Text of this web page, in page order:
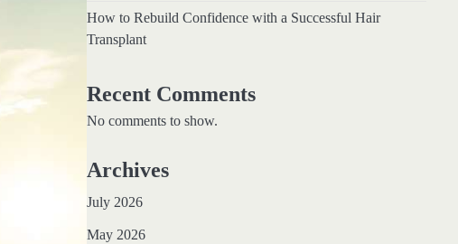
How to Rebuild Confidence with a Successful Hair
Transplant
Recent Comments
No comments to show.
Archives
July 2026
May 2026